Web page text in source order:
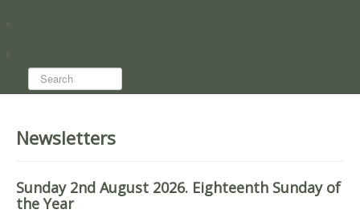
Search...
Newsletters
Sunday 2nd August 2026. Eighteenth Sunday of
the Year